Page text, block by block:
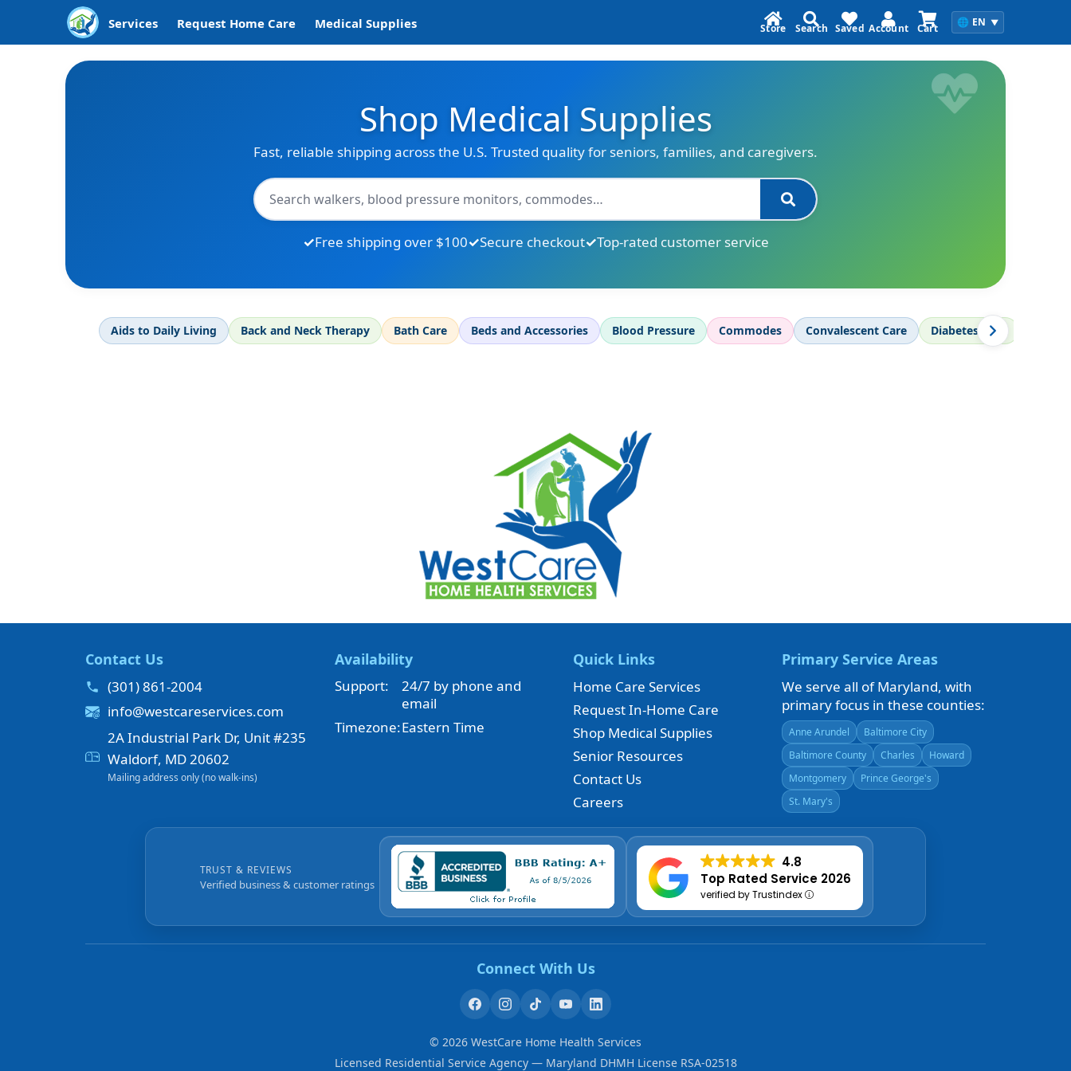
Services Request Home Care Medical Supplies 🌐 EN ▼
Store Search Saved Account Cart
Shop Medical Supplies
Fast, reliable shipping across the U.S. Trusted quality for seniors, families, and caregivers.
Free shipping over $100 Secure checkout Top-rated customer service
Aids to Daily Living Back and Neck Therapy Bath Care Beds and Accessories Blood Pressure Commodes Convalescent Care Diabetes Care
Contact Us
(301) 861-2004
info@westcareservices.com
2A Industrial Park Dr, Unit #235
Waldorf, MD 20602
Mailing address only (no walk-ins)
Availability
Support:
24/7 by phone and
email
Timezone:Eastern Time
Quick Links
Home Care Services
Request In-Home Care
Shop Medical Supplies
Senior Resources
Contact Us
Careers
Primary Service Areas
We serve all of Maryland, with
primary focus in these counties:
Anne Arundel
Baltimore City
Baltimore County
Charles
Howard
Montgomery
Prince George's
St. Mary's
TRUST & REVIEWS
Verified business & customer ratings
4.8
Top Rated Service 2026
verified by Trustindex
Connect With Us
© 2026 WestCare Home Health Services
Licensed Residential Service Agency — Maryland DHMH License RSA-02518